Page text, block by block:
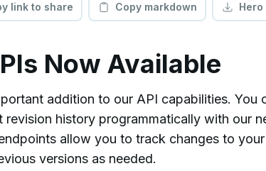
link to share Copy markdown Hero
Now Available
addition to our API capabilities. You
revision history programmatically with our
allow you to track changes to your
versions as needed.